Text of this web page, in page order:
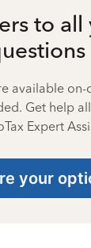
to all
available on-
Get help
Expert
your